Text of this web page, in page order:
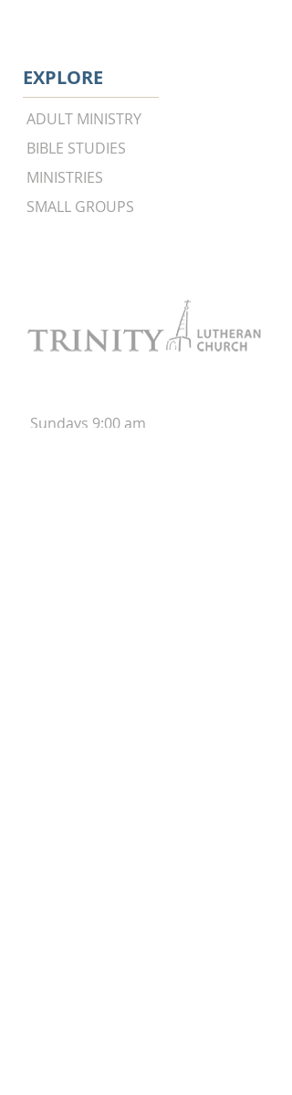
EXPLORE
ADULT MINISTRY
BIBLE STUDIES
MINISTRIES
SMALL GROUPS
Sundays 9:00 am